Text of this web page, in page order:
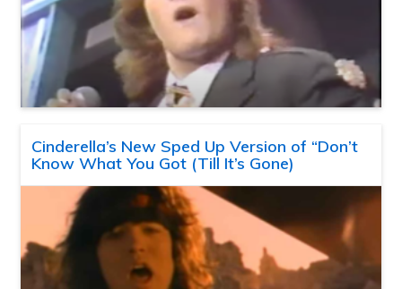
Cinderella’s New Sped Up Version of “Don’t
Know What You Got (Till It’s Gone)